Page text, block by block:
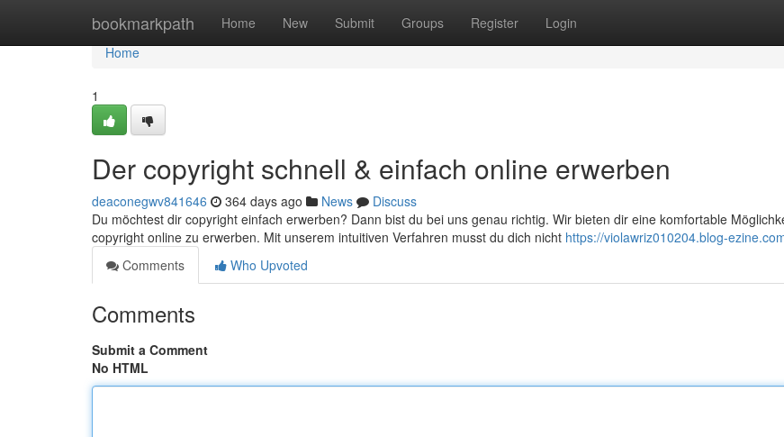
bookmarkpath Home New Submit Groups Register Login
Home
Home
1
Der copyright schnell & einfach online erwerben
deaconegwv841646 364 days ago News
Discuss
Du möchtest dir copyright einfach erwerben? Dann bist du bei uns genau richtig. Wir bieten dir eine komfortable
copyright online zu erwerben. Mit unserem intuitiven Verfahren musst du dich nicht https://violawriz010204.blog-
Comments
Who Upvoted
Comments
Submit a Comment
No HTML